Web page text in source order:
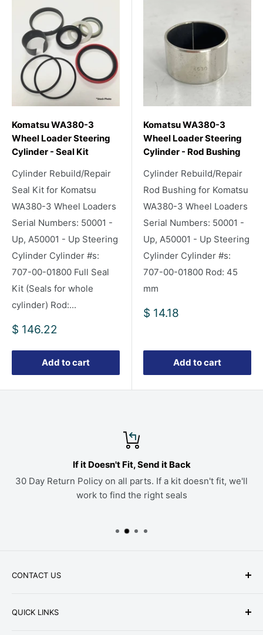
Komatsu WA380-3
Wheel Loader Steering
Cylinder - Seal Kit
Cylinder Rebuild/Repair
Seal Kit for Komatsu
WA380-3 Wheel Loaders
Serial Numbers: 50001 -
Up, A50001 - Up Steering
Cylinder Cylinder #s:
707-00-01800 Full Seal
Kit (Seals for whole
cylinder) Rod:...
Sale
$ 146.22
Add to cart
Komatsu WA380-3
Wheel Loader Steering
Cylinder - Rod Bushing
Cylinder Rebuild/Repair
Rod Bushing for Komatsu
WA380-3 Wheel Loaders
Serial Numbers: 50001 -
Up, A50001 - Up Steering
Cylinder Cylinder #s:
707-00-01800 Rod: 45
mm
Sale
$ 14.18
Add to cart
If it Doesn't Fit, Send it Back
30 Day Return Policy on all parts. If a kit doesn't fit, we'll
work to find the right seals
CONTACT US
QUICK LINKS